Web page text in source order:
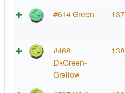
#614 Green 137
#468
DkGreen-
Grellow
138